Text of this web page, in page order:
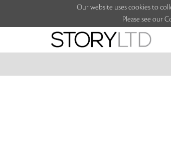
Our website uses cookies to
Please see our